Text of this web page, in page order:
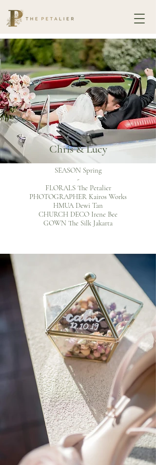
Chris & Lucy
SEASON Spring
-
FLORALS The Petalier
PHOTOGRAPHER Kairos Works
HMUA Dewi Tan
CHURCH DECO Irene Bee
GOWN The Silk Jakarta